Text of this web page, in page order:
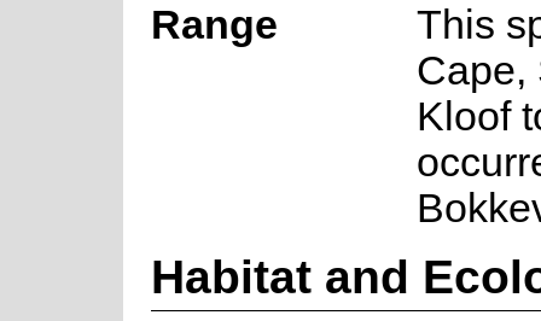
Range
This
Cape,
Kloof
Habitat and